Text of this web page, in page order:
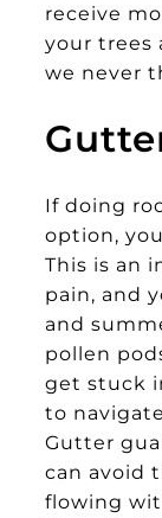
receive
your trees
we never
If doing
option,
This is an
pain, and
and
pollen
get stuck
to
Gutter
can avoid
flowing